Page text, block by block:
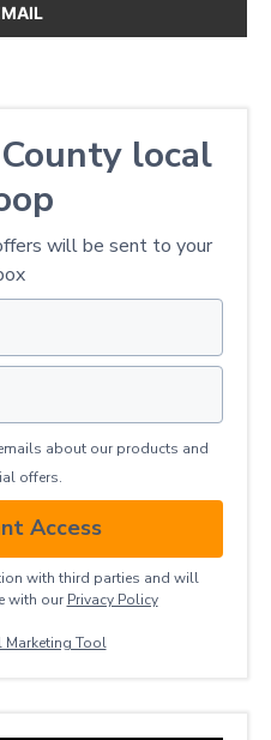
local
will be sent to your
about our products and
offers.
Access
with third parties and will
with our Privacy ​Policy
Marketing Tool